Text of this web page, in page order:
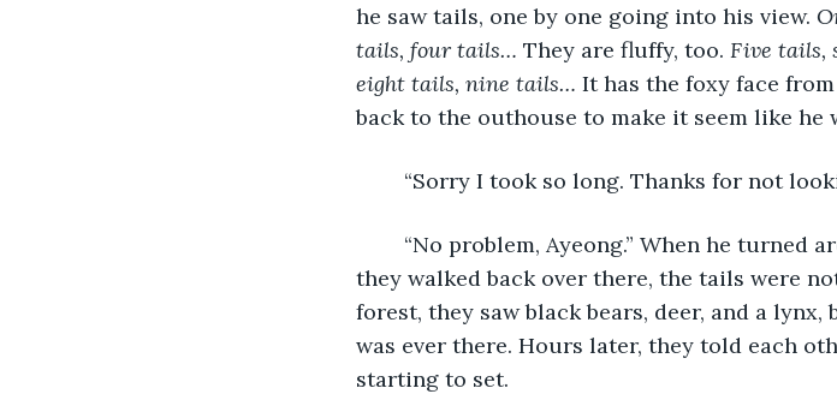
he saw tails, one by one going into his view.
tails, four tails… They are fluffy, too. Five tails,
eight tails, nine tails… It has the foxy face
back to the outhouse to make it seem like
“Sorry I took so long. Thanks for not
they walked back over there, the tails were
forest, they saw black bears, deer, and a
was ever there. Hours later, they told each
starting to set.